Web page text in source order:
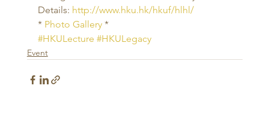
Details: http://www.hku.hk/hkuf/hlhl/
* Photo Gallery *
#HKULecture #HKULegacy
Event